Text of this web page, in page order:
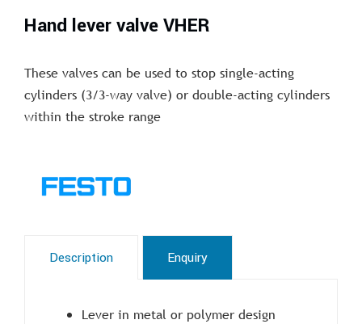
Hand lever valve VHER
These valves can be used to stop single-acting
cylinders (3/3-way valve) or double-acting cylinders
within the stroke range
Description Enquiry
Lever in metal or polymer design